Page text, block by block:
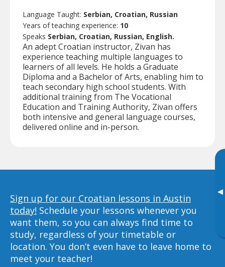
▸
Language Taught: Serbian, Croatian, Russian
Years of teaching experience: 10
Speaks Serbian, Croatian, Russian, English.
An adept Croatian instructor, Zivan has
experience teaching multiple languages to
learners of all levels. He holds a Graduate
Diploma and a Bachelor of Arts, enabling him to
teach secondary high school students. With
additional training from The Vocational
Education and Training Authority, Zivan offers
both intensive and general language courses,
delivered online and in-person.
Sign up for our Croatian lessons in Austin
today! Schedule your lessons whenever you
want them, so you can always find time to
study, regardless of your timetable or
location. You don’t even have to leave home to
meet your teacher!